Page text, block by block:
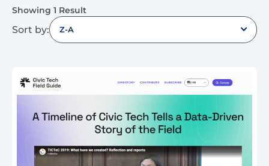
Showing 1 Result
Sort by: Z-A